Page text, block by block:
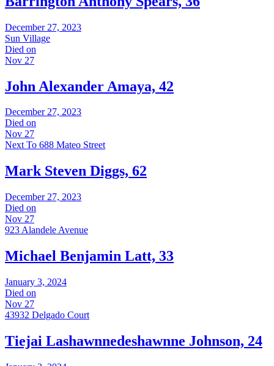
December 27, 2023
Sun Village
Died on
Nov 27
John Alexander Amaya, 42
December 27, 2023
Died on
Nov 27
Next To 688 Mateo Street
Mark Steven Diggs, 62
December 27, 2023
Died on
Nov 27
923 Alandele Avenue
Michael Benjamin Latt, 33
January 3, 2024
Died on
Nov 27
43932 Delgado Court
Tiejai Lashawnnedeshawnne Johnson, 24